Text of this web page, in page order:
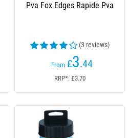
Pva Fox Edges Rapide Pva
(3 reviews)
From £3.44
RRP*: £3.70